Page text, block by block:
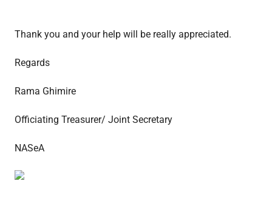
Thank you and your help will be really appreciated.
Regards
Rama Ghimire
Officiating Treasurer/ Joint Secretary
NASeA